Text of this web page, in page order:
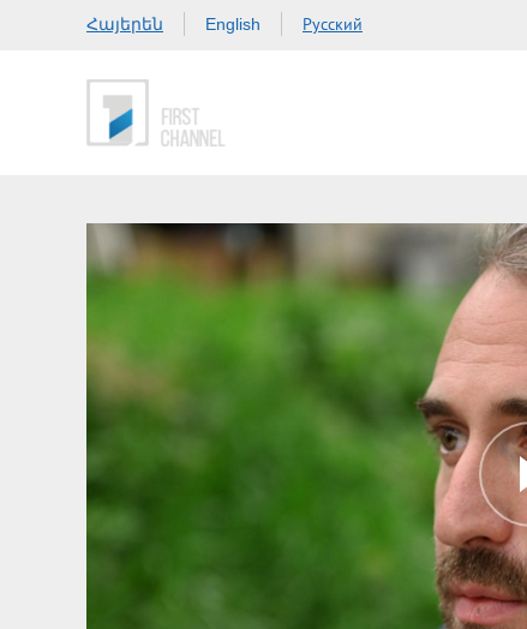
Հայերեն English Русский